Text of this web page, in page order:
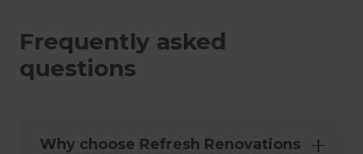
Frequently asked
questions
Why choose Refresh Renovations